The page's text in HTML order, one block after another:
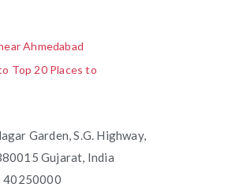
Ahmedabad
Top 20 Places to
Garden, S.G. Highway,
Gujarat, India
40250000